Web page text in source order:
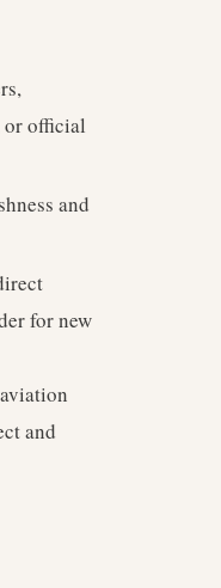
or official
and
for new
and